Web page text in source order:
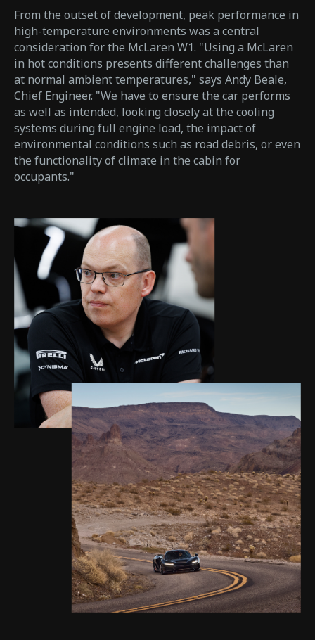
From the outset of development, peak performance in
high-temperature environments was a central
consideration for the McLaren W1. "Using a McLaren
in hot conditions presents different challenges than
at normal ambient temperatures," says Andy Beale,
Chief Engineer. "We have to ensure the car performs
as well as intended, looking closely at the cooling
systems during full engine load, the impact of
environmental conditions such as road debris, or even
the functionality of climate in the cabin for
occupants."